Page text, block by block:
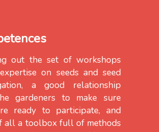
out the set of workshops
on seeds and seed
a good relationship
gardeners to make sure
ready to participate, and
all a toolbox full of methods